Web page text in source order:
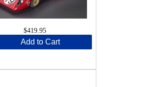
$419.95
Add to Cart